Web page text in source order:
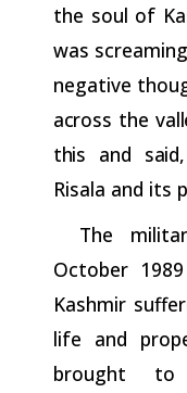
the soul of
was
negative
across the
this and said,
Risala and its
The
October
Kashmir
life and
brought to